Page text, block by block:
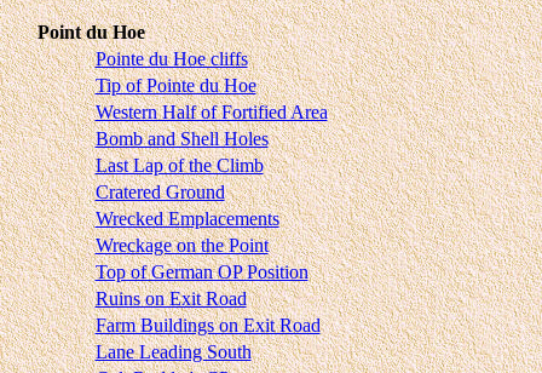
Point du Hoe
Pointe du Hoe cliffs
Tip of Pointe du Hoe
Western Half of Fortified Area
Bomb and Shell Holes
Last Lap of the Climb
Cratered Ground
Wrecked Emplacements
Wreckage on the Point
Top of German OP Position
Ruins on Exit Road
Farm Buildings on Exit Road
Lane Leading South